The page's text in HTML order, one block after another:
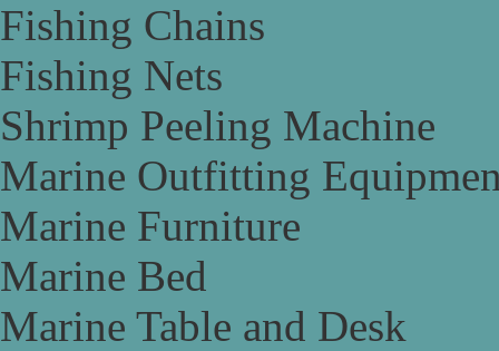
Fishing Chains
Fishing Nets
Shrimp Peeling Machine
Marine Outfitting
Marine Furniture
Marine Bed
Marine Table and Desk